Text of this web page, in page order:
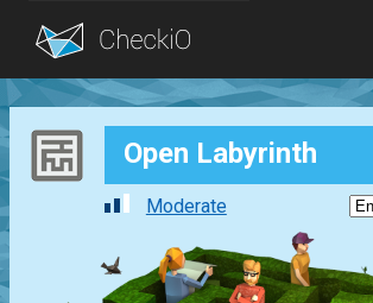
Blog
Login Open Labyrinth
Moderate